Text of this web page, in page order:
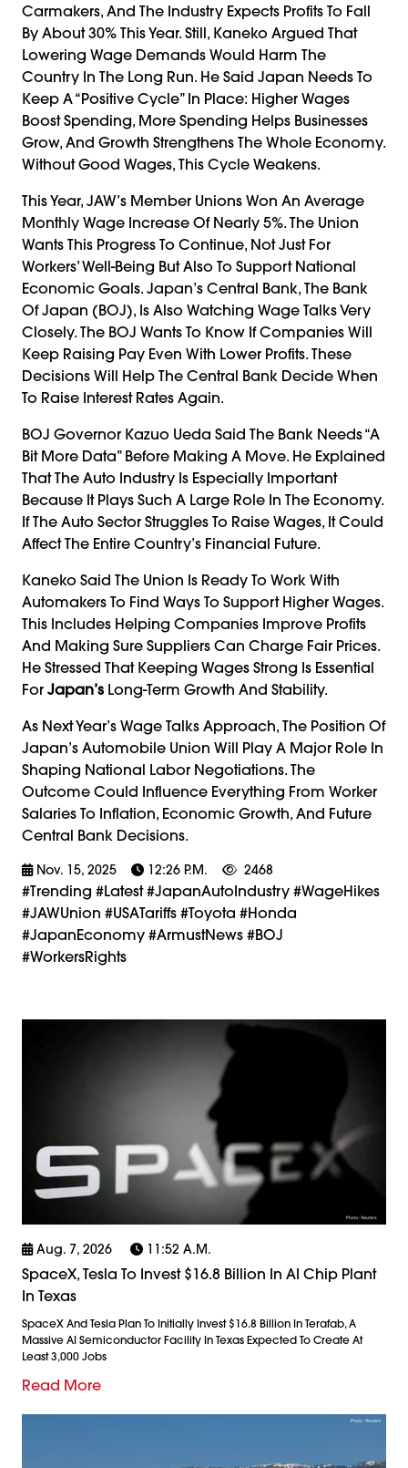
Carmakers, And The Industry Expects Profits To Fall
By About 30% This Year. Still, Kaneko Argued That
Lowering Wage Demands Would Harm The
Country In The Long Run. He Said Japan Needs To
Keep A “positive Cycle” In Place: Higher Wages
Boost Spending, More Spending Helps Businesses
Grow, And Growth Strengthens The Whole Economy.
Without Good Wages, This Cycle Weakens.
This Year, JAW’s Member Unions Won An Average
Monthly Wage Increase Of Nearly 5%. The Union
Wants This Progress To Continue, Not Just For
Workers’ Well-Being But Also To Support National
Economic Goals. Japan’s Central Bank, The Bank
Of Japan (BOJ), Is Also Watching Wage Talks Very
Closely. The BOJ Wants To Know If Companies Will
Keep Raising Pay Even With Lower Profits. These
Decisions Will Help The Central Bank Decide When
To Raise Interest Rates Again.
BOJ Governor Kazuo Ueda Said The Bank Needs “a
Bit More Data” Before Making A Move. He Explained
That The Auto Industry Is Especially Important
Because It Plays Such A Large Role In The Economy.
If The Auto Sector Struggles To Raise Wages, It Could
Affect The Entire Country’s Financial Future.
Kaneko Said The Union Is Ready To Work With
Automakers To Find Ways To Support Higher Wages.
This Includes Helping Companies Improve Profits
And Making Sure Suppliers Can Charge Fair Prices.
He Stressed That Keeping Wages Strong Is Essential
For Japan’s Long-Term Growth And Stability.
As Next Year’s Wage Talks Approach, The Position Of
Japan’s Automobile Union Will Play A Major Role In
Shaping National Labor Negotiations. The
Outcome Could Influence Everything From Worker
Salaries To Inflation, Economic Growth, And Future
Central Bank Decisions.
Nov. 15, 2025 12:26 P.m. 2468
#trending #latest #JapanAutoIndustry #WageHikes
#JAWUnion #USATariffs #Toyota #Honda
#JapanEconomy #ArmustNews #BOJ
#WorkersRights
Aug. 7, 2026 11:52 A.m.
SpaceX, Tesla To Invest $16.8 Billion In AI Chip Plant
In Texas
SpaceX And Tesla Plan To Initially Invest $16.8 Billion In Terafab, A
Massive AI Semiconductor Facility In Texas Expected To Create At
Least 3,000 Jobs
Read More